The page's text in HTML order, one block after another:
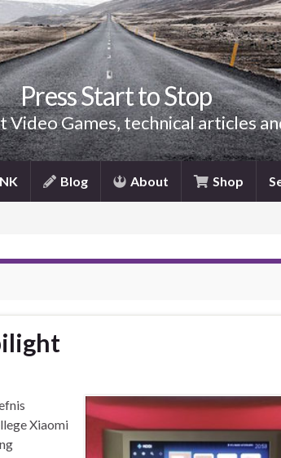
Press Start to Stop
Video Games, technical articles
Blog About Shop
Xiaomi